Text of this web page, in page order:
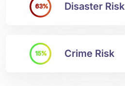
63% Disaster Risk
15% Crime Risk